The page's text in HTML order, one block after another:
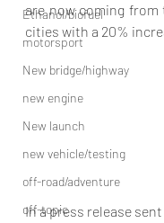
Ethanol/biofuel
motorsport
New bridge/highway
new engine
New launch
new vehicle/testing
off-road/adventure
off-topic
are now coming
cities with a 20%
In a press release